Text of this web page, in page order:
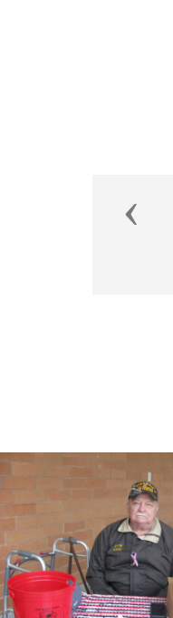
cnt=1
id=151575
cnt=2
id=149877
cnt=3
id=148443